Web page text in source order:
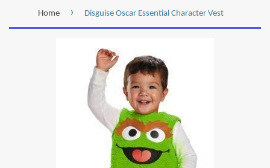
Home › Disguise Oscar Essential Character Vest